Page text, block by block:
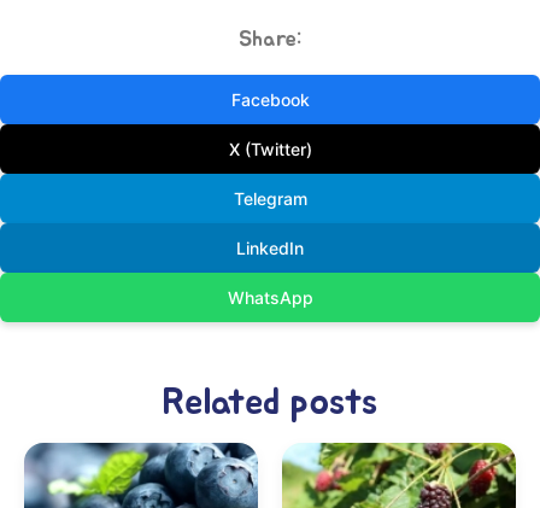
Share:
Facebook
X (Twitter)
Telegram
LinkedIn
WhatsApp
Related posts